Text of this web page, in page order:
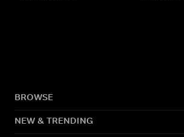
BROWSE
NEW & TRENDING